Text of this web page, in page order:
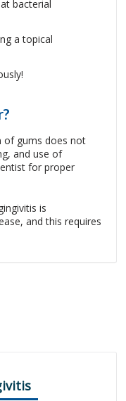
bacterial
a topical
of gums does not
and use of
for proper
is
and this requires